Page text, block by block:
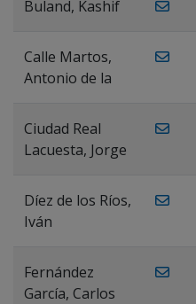
Buland, Kashif
Calle Martos,
Antonio de la
Ciudad Real
Lacuesta, Jorge
Díez de los Ríos,
Iván
Fernández
García, Carlos